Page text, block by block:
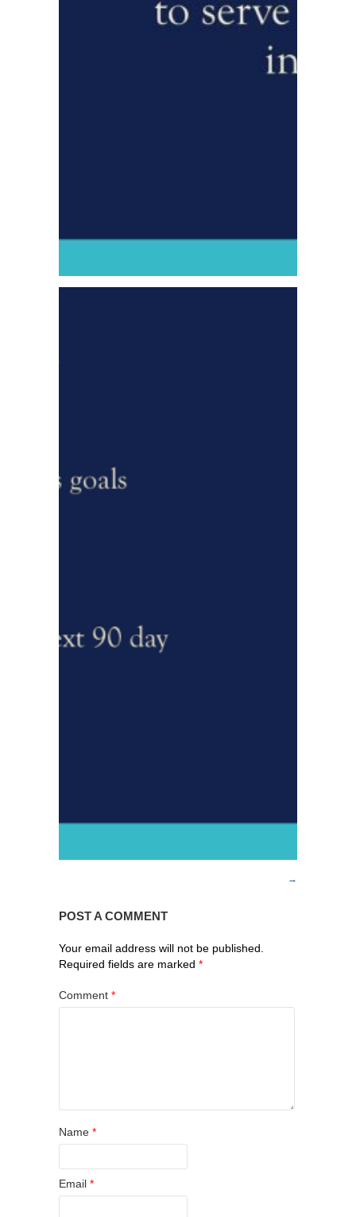
POST A COMMENT
Your email address will not be published.
Required fields are marked *
Comment *
Name *
Email *